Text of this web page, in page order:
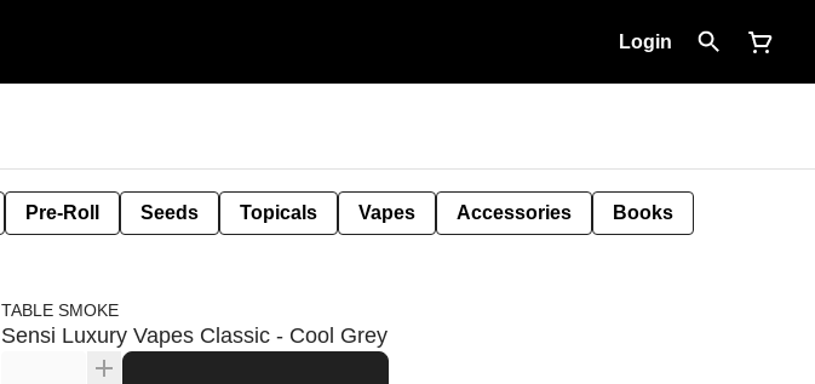
Login
Pre-Roll Seeds Topicals Vapes Accessories Books
TABLE SMOKE
Sensi Luxury Vapes Classic - Cool Grey